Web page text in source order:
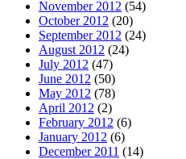
November 2012 (54)
October 2012 (20)
September 2012 (24)
August 2012 (24)
July 2012 (47)
June 2012 (50)
May 2012 (78)
April 2012 (2)
February 2012 (6)
January 2012 (6)
December 2011 (14)